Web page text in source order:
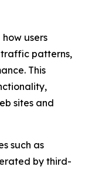
users
traffic patterns,
This
sites and
such as
by third-